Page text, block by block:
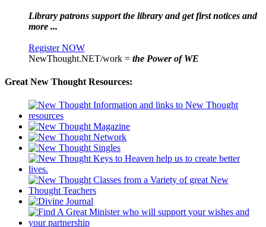
Library patrons support the library and get first notices and
more ...
Register NOW
NewThought.NET/work = the Power of WE
Great New Thought Resources: